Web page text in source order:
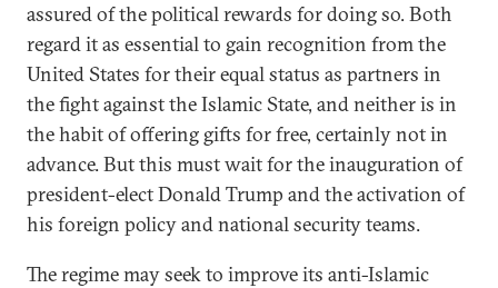
assured of the political rewards for doing so. Both
regard it as essential to gain recognition from the
United States for their equal status as partners in
the fight against the Islamic State, and neither is in
the habit of offering gifts for free, certainly not in
advance. But this must wait for the inauguration of
president-elect Donald Trump and the activation of
his foreign policy and national security teams.
The regime may seek to improve its anti-Islamic